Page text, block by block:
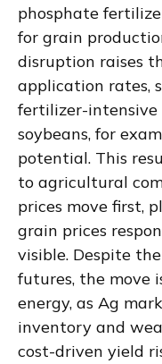
phosphate
for grain
disruption raises
application rates,
fertilizer-intensive
soybeans, for
potential. This
to agricultural
prices move first,
grain prices
visible. Despite
futures, the move
energy, as Ag
inventory and
cost-driven yield